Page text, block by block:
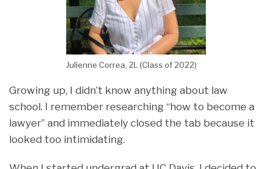
Julienne Correa, 2L (Class of 2022)
Growing up, I didn’t know anything about law
school. I remember researching “how to become a
lawyer” and immediately closed the tab because it
looked too intimidating.